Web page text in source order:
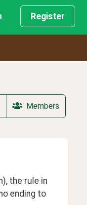
Register
Members
the rule in
ending to